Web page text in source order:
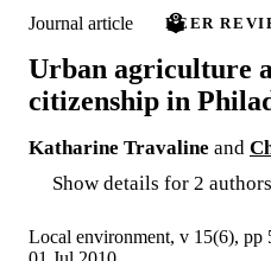
Journal article PEER
Urban agriculture
citizenship in
Katharine Travaline and
Show details for 2 authors
Local environment, v 15(6), pp